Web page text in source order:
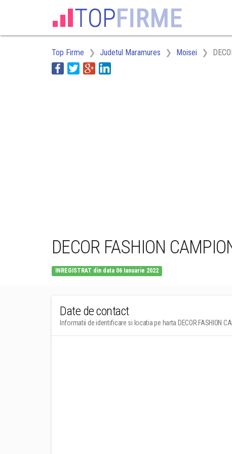
Top Firme Judetul Maramures Moisei
DECOR FASHION
INREGISTRAT din data 06 Ianuarie 2022
Date de contact
Informatii de identificare si locatia pe harta DECOR FASHION